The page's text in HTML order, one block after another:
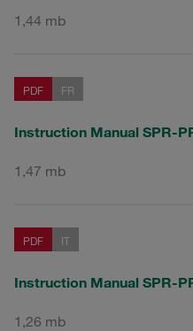
1,44 mb
PDF FR
Instruction Manual SPR-
1,47 mb
PDF IT
Instruction Manual SPR-
1,26 mb